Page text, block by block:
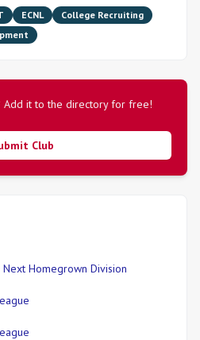
ECNL
College Recruiting
Add it to the directory for free!
Club
Homegrown Division